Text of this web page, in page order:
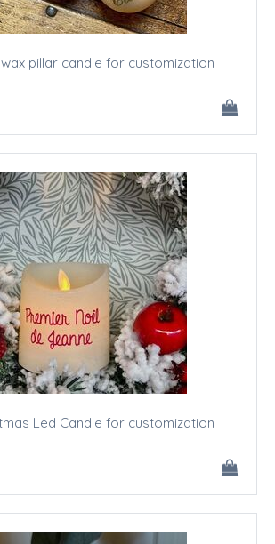
wax pillar candle for customization
Led Candle for customization